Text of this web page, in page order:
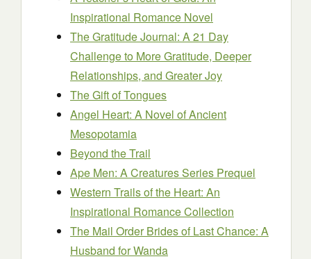
Inspirational Romance Novel
The Gratitude Journal: A 21 Day
Challenge to More Gratitude, Deeper
Relationships, and Greater Joy
The Gift of Tongues
Angel Heart: A Novel of Ancient
Mesopotamia
Beyond the Trail
Ape Men: A Creatures Series Prequel
Western Trails of the Heart: An
Inspirational Romance Collection
The Mail Order Brides of Last Chance: A
Husband for Wanda